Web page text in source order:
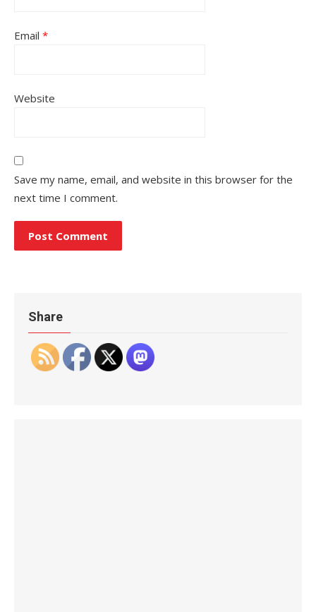
Email *
Website
Save my name, email, and website in this browser for the
next time I comment.
Share